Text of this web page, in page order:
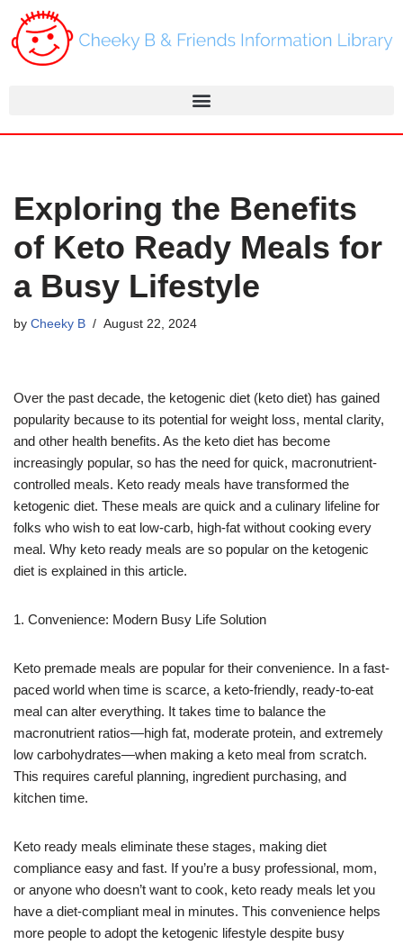
Skip
Exploring the Benefits
of Keto Ready Meals for
a Busy Lifestyle
by Cheeky B August 22, 2024
Over the past decade, the ketogenic diet (keto diet) has gained
popularity because to its potential for weight loss, mental clarity,
and other health benefits. As the keto diet has become
increasingly popular, so has the need for quick, macronutrient-
controlled meals. Keto ready meals have transformed the
ketogenic diet. These meals are quick and a culinary lifeline for
folks who wish to eat low-carb, high-fat without cooking every
meal. Why keto ready meals are so popular on the ketogenic
diet is explained in this article.
1. Convenience: Modern Busy Life Solution
Keto premade meals are popular for their convenience. In a fast-
paced world when time is scarce, a keto-friendly, ready-to-eat
meal can alter everything. It takes time to balance the
macronutrient ratios—high fat, moderate protein, and extremely
low carbohydrates—when making a keto meal from scratch.
This requires careful planning, ingredient purchasing, and
kitchen time.
Keto ready meals eliminate these stages, making diet
compliance easy and fast. If you’re a busy professional, mom,
or anyone who doesn’t want to cook, keto ready meals let you
have a diet-compliant meal in minutes. This convenience helps
more people to adopt the ketogenic lifestyle despite busy